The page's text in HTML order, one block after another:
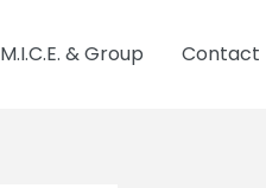
M.I.C.E. & Group Contact